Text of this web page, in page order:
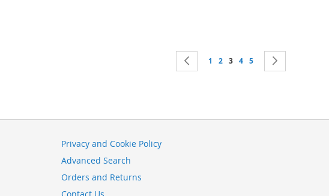
Page Page
Previous
Page
1 Page
2 You're currently reading page
3 Page
4 Page
5
Privacy and Cookie Policy
Advanced Search
Orders and Returns